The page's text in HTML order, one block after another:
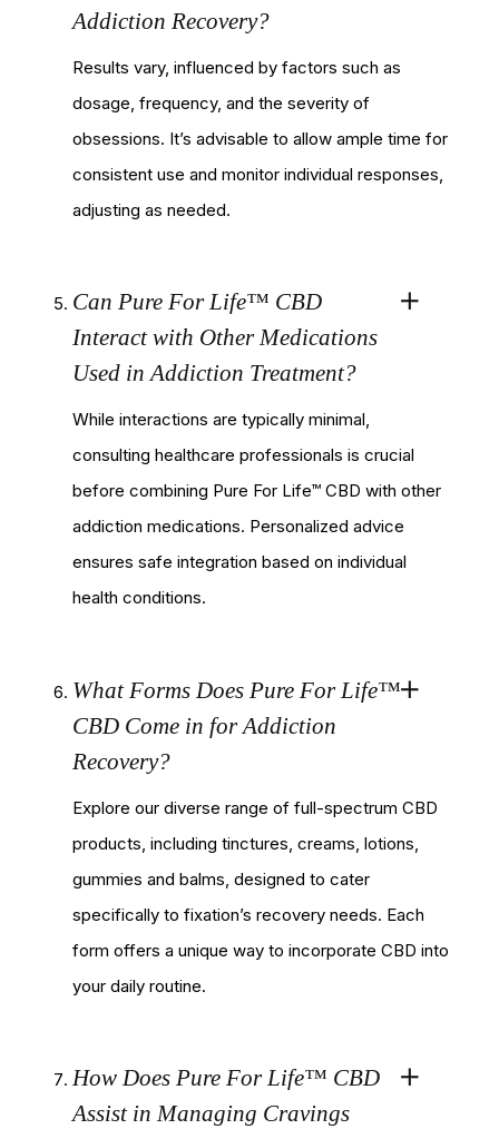
Addiction Recovery?
Results vary, influenced by factors such as
dosage, frequency, and the severity of
obsessions. It’s advisable to allow ample time for
consistent use and monitor individual responses,
adjusting as needed.
Can Pure For Life™ CBD
Interact with Other Medications
Used in Addiction Treatment?
While interactions are typically minimal,
consulting healthcare professionals is crucial
before combining Pure For Life™ CBD with other
addiction medications. Personalized advice
ensures safe integration based on individual
health conditions.
What Forms Does Pure For Life™
CBD Come in for Addiction
Recovery?
Explore our diverse range of full-spectrum CBD
products, including tinctures, creams, lotions,
gummies and balms, designed to cater
specifically to fixation’s recovery needs. Each
form offers a unique way to incorporate CBD into
your daily routine.
How Does Pure For Life™ CBD
Assist in Managing Cravings